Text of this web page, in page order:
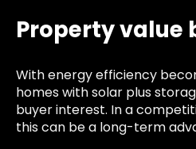
Property value
With energy efficiency
homes with solar plus
buyer interest. In a
this can be a long-term